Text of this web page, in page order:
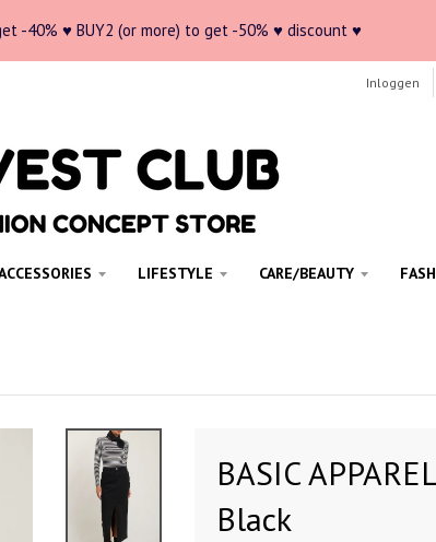
-40% ♥ BUY2 (or more) to get -50% ♥ discount ♥
Inloggen
LIFESTYLE CARE/BEAUTY
BASIC
Black